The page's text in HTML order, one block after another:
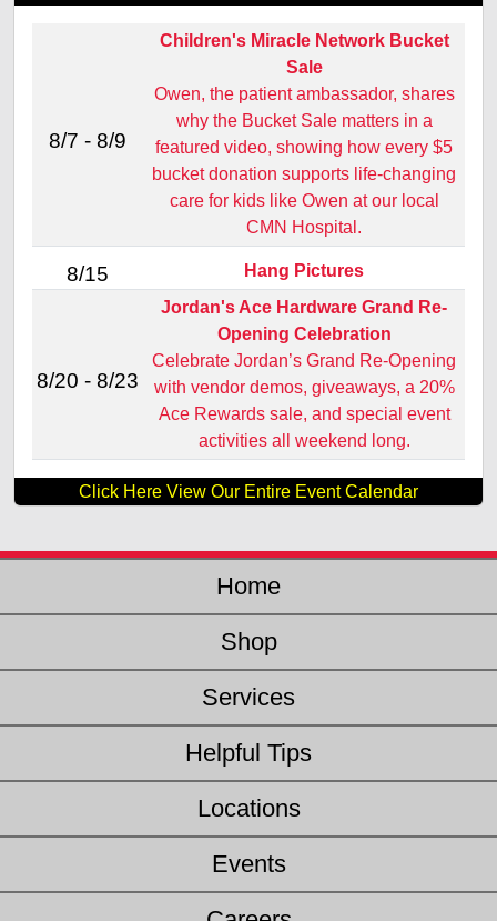
8/7 - 8/9
Children's Miracle Network Bucket
Sale
Owen, the patient ambassador, shares
why the Bucket Sale matters in a
featured video, showing how every $5
bucket donation supports life‑changing
care for kids like Owen at our local
CMN Hospital.
8/15 Hang Pictures
8/20 - 8/23
Jordan's Ace Hardware Grand Re-
Opening Celebration
Celebrate Jordan’s Grand Re‑Opening
with vendor demos, giveaways, a 20%
Ace Rewards sale, and special event
activities all weekend long.
Click Here View Our Entire Event Calendar
Home
Shop
Services
Helpful Tips
Locations
Events